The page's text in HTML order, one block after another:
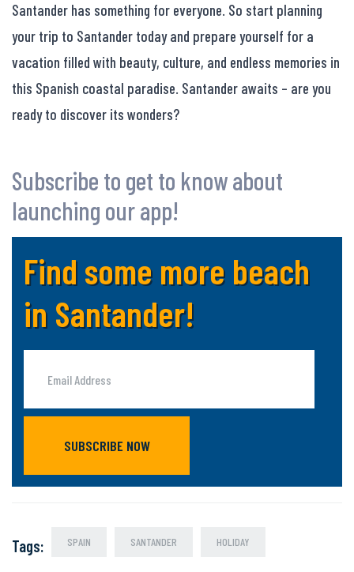
Santander has something for everyone. So start planning
your trip to Santander today and prepare yourself for a
vacation filled with beauty, culture, and endless memories in
this Spanish coastal paradise. Santander awaits – are you
ready to discover its wonders?
Subscribe to get to know about
launching our app!
Find some more beach
in Santander!
SUBSCRIBE NOW
Tags: SPAIN SANTANDER HOLIDAY